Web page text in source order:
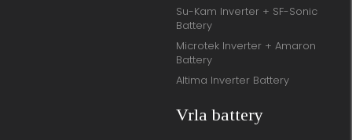
Su-Kam Inverter + SF-Sonic
Battery
Microtek Inverter + Amaron
Battery
Altima Inverter Battery
Vrla battery